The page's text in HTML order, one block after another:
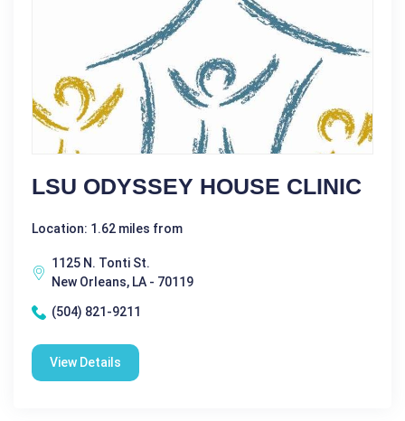
LSU ODYSSEY HOUSE CLINIC
Location: 1.62 miles from
1125 N. Tonti St.
New Orleans, LA - 70119
(504) 821-9211
View Details